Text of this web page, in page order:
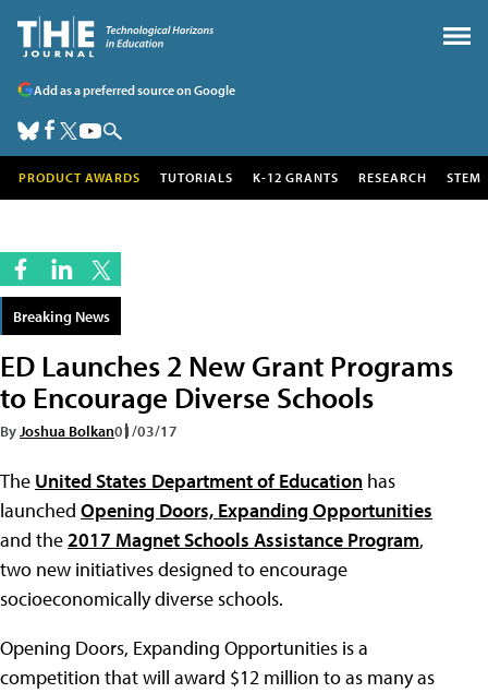
Add as a preferred source on Google
PRODUCT AWARDS TUTORIALS K-12 GRANTS RESEARCH STEM
Breaking News
ED Launches 2 New Grant Programs
to Encourage Diverse Schools
ByJoshua Bolkan01/03/17
The United States Department of Education has
launched Opening Doors, Expanding Opportunities
and the2017 Magnet Schools Assistance Program,
two new initiatives designed to encourage
socioeconomically diverse schools.
Opening Doors, Expanding Opportunities is a
competition that will award $12 million to as many as